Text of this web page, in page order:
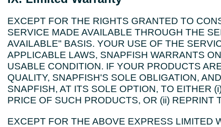
EXCEPT FOR THE RIGHTS GRANTED TO
SERVICE MADE AVAILABLE THROUGH THE
AVAILABLE" BASIS. YOUR USE OF THE
APPLICABLE LAWS, SNAPFISH WARRANTS
USABLE CONDITION. IF YOUR PRODUCTS
QUALITY, SNAPFISH'S SOLE OBLIGATION,
SNAPFISH, AT ITS SOLE OPTION, TO EITHER
PRICE OF SUCH PRODUCTS, OR (ii) REPRINT
EXCEPT FOR THE ABOVE EXPRESS LIMITED